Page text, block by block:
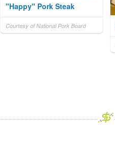
"Happy" Pork Steak
Courtesy of National Pork Board